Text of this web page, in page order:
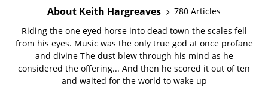
About Keith Hargreaves
780 Articles
Riding the one eyed horse into dead town the scales fell
from his eyes. Music was the only true god at once profane
and divine The dust blew through his mind as he
considered the offering... And then he scored it out of ten
and waited for the world to wake up